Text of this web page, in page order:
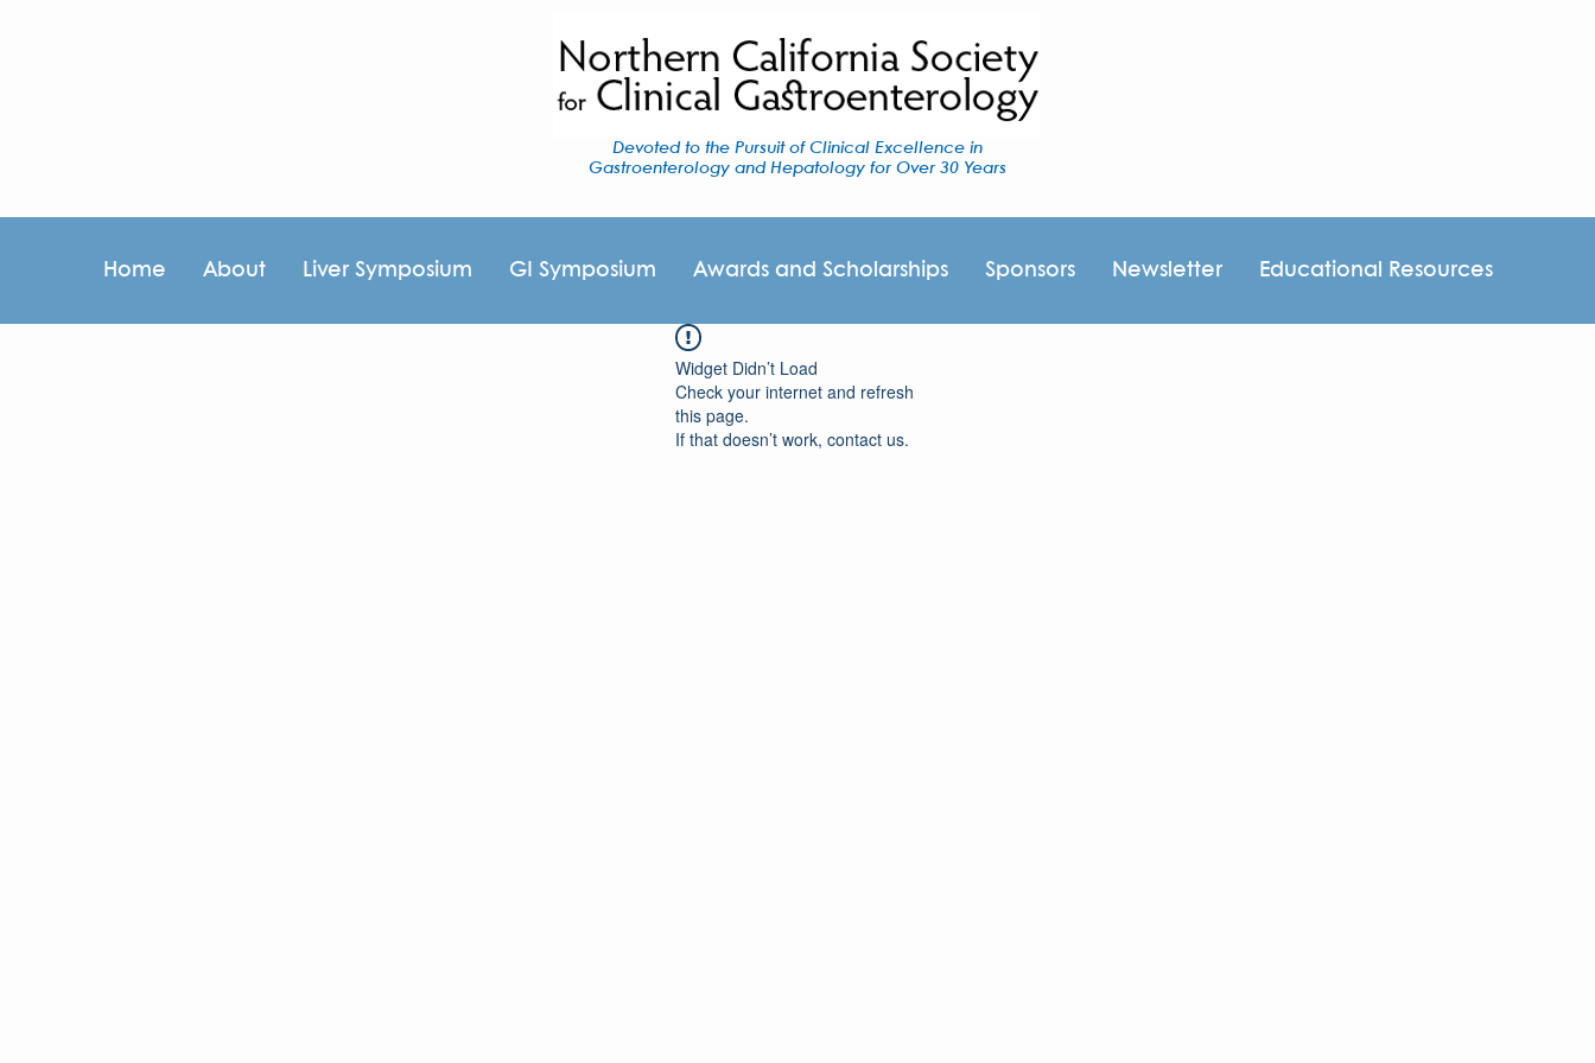
Devoted to the Pursuit of Clinical Excellence in
Gastroenterology and Hepatology for Over 30 Years
Home About Liver Symposium GI Symposium Awards and Scholarships Sponsors Newsletter Educational Resources
Widget Didn’t Load
Check your internet and refresh
this page.
If that doesn’t work, contact us.